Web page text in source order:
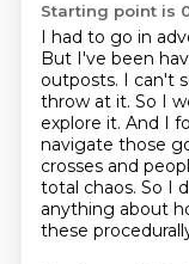
Starting point is
I had to go in
But I've been
outposts. I can't
throw at it. So I
explore it. And I
navigate those
crosses and
total chaos. So I
anything about
these